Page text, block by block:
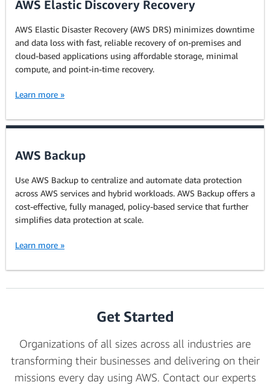
AWS Elastic Discovery Recovery
AWS Elastic Disaster Recovery (AWS DRS) minimizes downtime
and data loss with fast, reliable recovery of on-premises and
cloud-based applications using affordable storage, minimal
compute, and point-in-time recovery.
Learn more »
AWS Backup
Use AWS Backup to centralize and automate data protection
across AWS services and hybrid workloads. AWS Backup offers a
cost-effective, fully managed, policy-based service that further
simplifies data protection at scale.
Learn more »
Get Started
Organizations of all sizes across all industries are
transforming their businesses and delivering on their
missions every day using AWS. Contact our experts